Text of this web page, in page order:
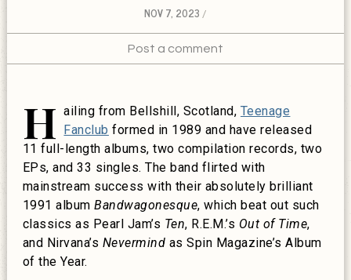
NOV 7, 2023
Post a comment
H ailing from Bellshill, Scotland, Teenage
Fanclub formed in 1989 and have released
11 full-length albums, two compilation records, two
EPs, and 33 singles. The band flirted with
mainstream success with their absolutely brilliant
1991 albumBandwagonesque, which beat out such
classics as Pearl Jam’s Ten, R.E.M.’s Out of Time,
and Nirvana’s Nevermind as Spin Magazine’s Album
of the Year.